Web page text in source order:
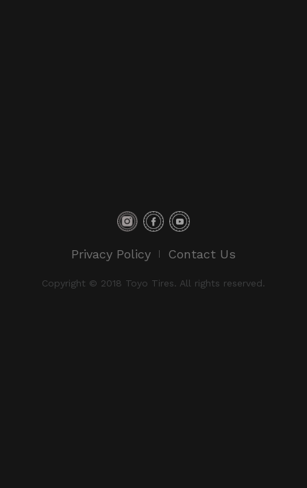
Privacy Policy Contact Us
Copyright © 2018 Toyo Tires. All rights reserved.